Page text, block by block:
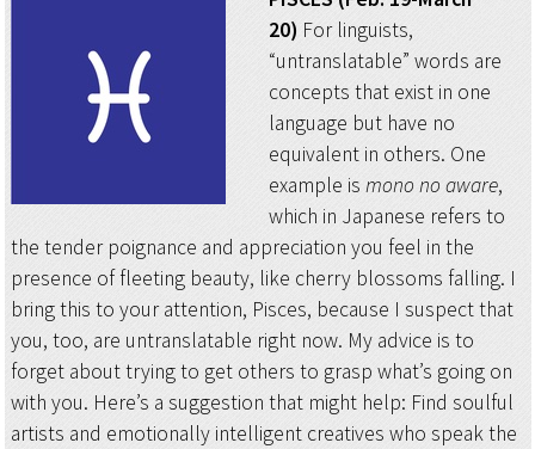
20) For linguists,
“untranslatable” words are
concepts that exist in one
language but have no
equivalent in others. One
example ismono no aware,
which in Japanese refers to
the tender poignance and appreciation you feel in the
presence of fleeting beauty, like cherry blossoms falling. I
bring this to your attention, Pisces, because I suspect that
you, too, are untranslatable right now. My advice is to
forget about trying to get others to grasp what’s going on
with you. Here’s a suggestion that might help: Find soulful
artists and emotionally intelligent creatives who speak the